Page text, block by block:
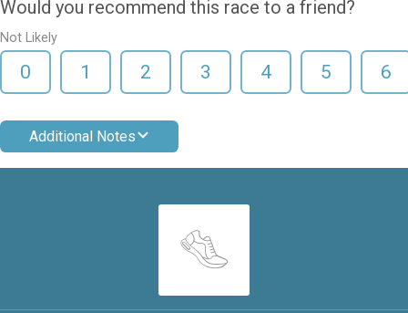
Would you recommend this race to a friend?
Not Likely
0 1 2 3 4 5 6
Additional Notes